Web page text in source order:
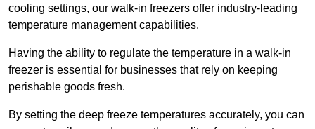
cooling settings, our walk-in freezers offer industry-leading
temperature management capabilities.
Having the ability to regulate the temperature in a walk-in
freezer is essential for businesses that rely on keeping
perishable goods fresh.
By setting the deep freeze temperatures accurately, you can